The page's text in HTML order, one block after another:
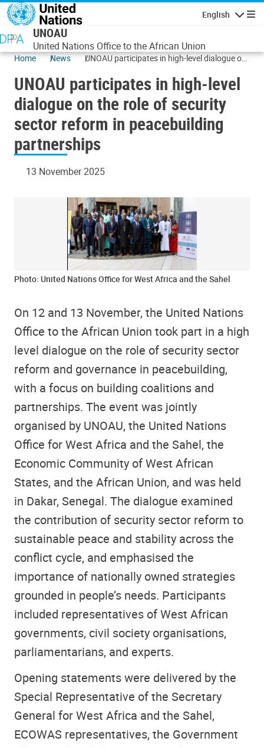
Skip to main content
English
UNOAU
United Nations Office to the African Union
Home News
UNOAU participates in high-level dialogue on
peacebuilding partnerships
UNOAU participates in high-level
dialogue on the role of security
sector reform in peacebuilding
partnerships
13 November 2025
Photo: United Nations Office for West Africa and the Sahel
On 12 and 13 November, the United Nations
Office to the African Union took part in a high
level dialogue on the role of security sector
reform and governance in peacebuilding,
with a focus on building coalitions and
partnerships. The event was jointly
organised by UNOAU, the United Nations
Office for West Africa and the Sahel, the
Economic Community of West African
States, and the African Union, and was held
in Dakar, Senegal. The dialogue examined
the contribution of security sector reform to
sustainable peace and stability across the
conflict cycle, and emphasised the
importance of nationally owned strategies
grounded in people’s needs. Participants
included representatives of West African
governments, civil society organisations,
parliamentarians, and experts.
Opening statements were delivered by the
Special Representative of the Secretary
General for West Africa and the Sahel,
ECOWAS representatives, the Government